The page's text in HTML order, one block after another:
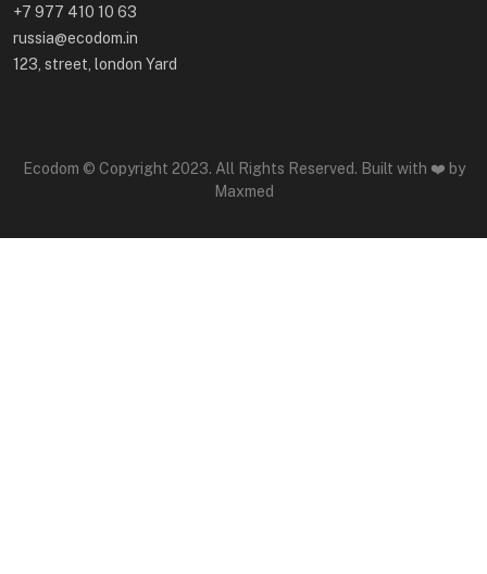
+7 977 410 10 63
russia@ecodom.in
123, street, london Yard
Ecodom © Copyright 2023. All Rights Reserved. Built with ❤️ by
Maxmed